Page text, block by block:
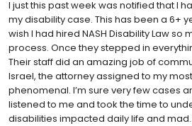
I just this past week was notified that I
my disability case. This has been a 6+
wish I had hired NASH Disability Law so
process. Once they stepped in
Their staff did an amazing job of
Israel, the attorney assigned to my
phenomenal. I’m sure very few cases
listened to me and took the time to
disabilities impacted daily life and